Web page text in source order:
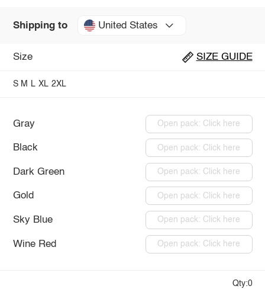
Shipping to United States
Size SIZE GUIDE
S M L XL 2XL
Gray Open pack: Click here
Black Open pack: Click here
Dark Green Open pack: Click here
Gold Open pack: Click here
Sky Blue Open pack: Click here
Wine Red Open pack: Click here
Qty:0